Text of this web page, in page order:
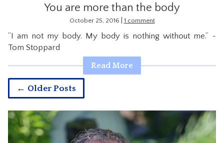
You are more than the body
October 25, 2016 1 comment
“I am not my body. My body is nothing without me.” ~
Tom Stoppard
Read More
← Older Posts